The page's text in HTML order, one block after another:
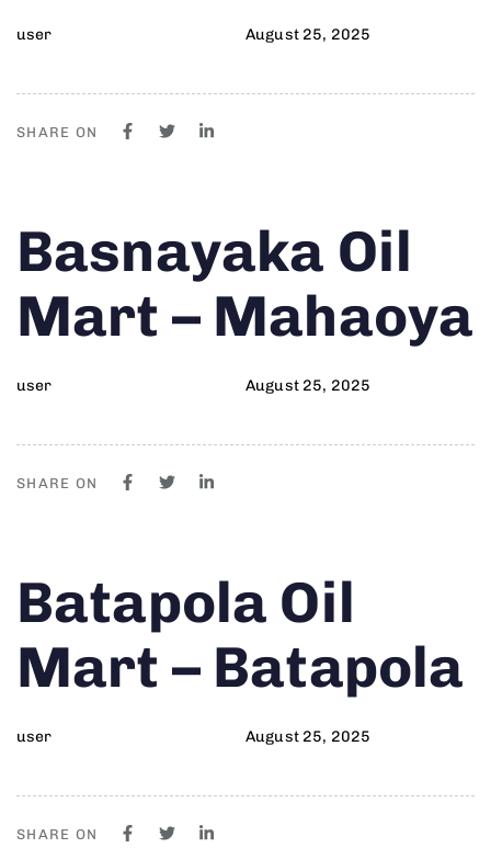
user August 25, 2025
SHARE ON
IN:
Basnayaka Oil
Mart – Mahaoya
user
on:
August 25, 2025
SHARE ON
IN:
Batapola Oil
Mart – Batapola
user
on:
August 25, 2025
SHARE ON